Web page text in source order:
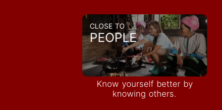
CLOSE TO
PEOPLE
Know yourself better by
knowing others.